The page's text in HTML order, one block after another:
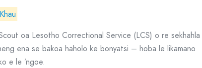
oa Lesotho Correctional Service (LCS) o re sekhahla
ena se bakoa haholo ke bonyatsi – hoba le likamano
e le ’ngoe.